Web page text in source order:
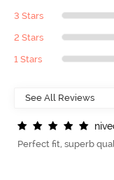
3 Stars
2 Stars
1 Stars
nive
Perfect fit, superb